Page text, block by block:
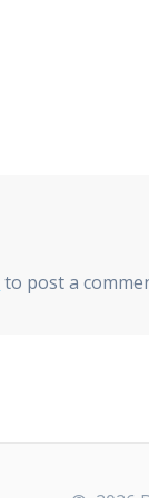
to post a